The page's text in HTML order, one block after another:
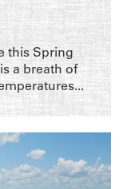
this Spring
a breath of